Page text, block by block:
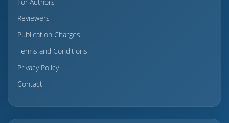
Reviewers
Publication Charges
Terms and Conditions
Privacy Policy
Contact